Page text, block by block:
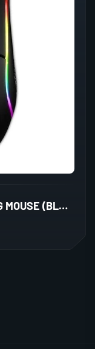
ADATA XPG PRIMER RGB GAMING MOUSE (BLACK)